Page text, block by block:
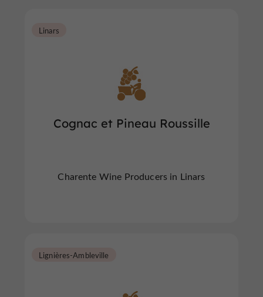
Cognac et Pineau Roussille
Linars
Charente Wine Producers in Linars
Lignières-Ambleville